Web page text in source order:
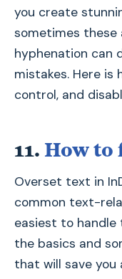
you create
sometimes these
hyphenation can
mistakes. Here
control, and
11. How to
Overset text in
common text-
easiest to handle
the basics and
that will save you